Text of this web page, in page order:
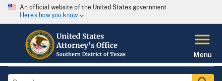
An official website of the United States government
Here's how you know
Menu